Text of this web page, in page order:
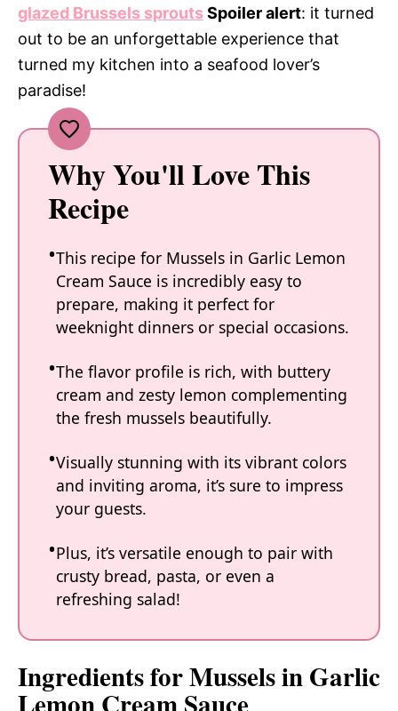
glazed Brussels sproutsSpoiler alert: it turned
out to be an unforgettable experience that
turned my kitchen into a seafood lover’s
paradise!
Why You'll Love This
Recipe
This recipe for Mussels in Garlic Lemon
Cream Sauce is incredibly easy to
prepare, making it perfect for
weeknight dinners or special occasions.
The flavor profile is rich, with buttery
cream and zesty lemon complementing
the fresh mussels beautifully.
Visually stunning with its vibrant colors
and inviting aroma, it’s sure to impress
your guests.
Plus, it’s versatile enough to pair with
crusty bread, pasta, or even a
refreshing salad!
Ingredients for Mussels in Garlic